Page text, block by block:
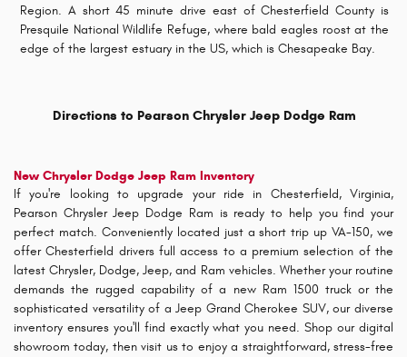
Region. A short 45 minute drive east of Chesterfield County is
Presquile National Wildlife Refuge, where bald eagles roost at the
edge of the largest estuary in the US, which is Chesapeake Bay.
Directions to Pearson Chrysler Jeep Dodge Ram
New Chrysler Dodge Jeep Ram Inventory
If you're looking to upgrade your ride in Chesterfield, Virginia,
Pearson Chrysler Jeep Dodge Ram is ready to help you find your
perfect match. Conveniently located just a short trip up VA-150, we
offer Chesterfield drivers full access to a premium selection of the
latest Chrysler, Dodge, Jeep, and Ram vehicles. Whether your routine
demands the rugged capability of a new Ram 1500 truck or the
sophisticated versatility of a Jeep Grand Cherokee SUV, our diverse
inventory ensures you'll find exactly what you need. Shop our digital
showroom today, then visit us to enjoy a straightforward, stress-free